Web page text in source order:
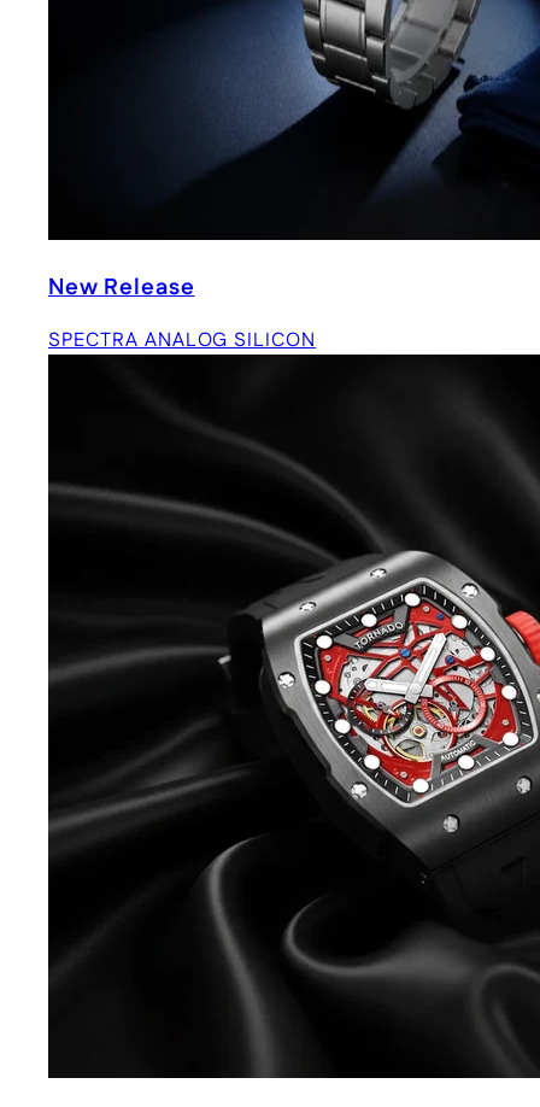
New Release
SPECTRA ANALOG SILICON